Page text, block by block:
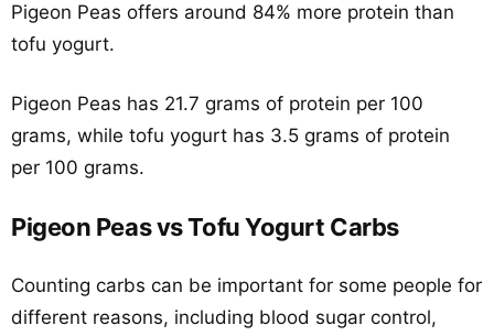
Pigeon Peas offers around 84% more protein than
tofu yogurt.
Pigeon Peas has 21.7 grams of protein per 100
grams, while tofu yogurt has 3.5 grams of protein
per 100 grams.
Pigeon Peas vs Tofu Yogurt Carbs
Counting carbs can be important for some people for
different reasons, including blood sugar control,